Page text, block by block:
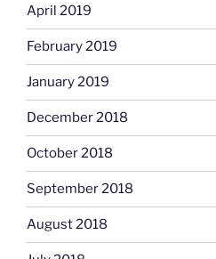
April 2019
February 2019
January 2019
December 2018
October 2018
September 2018
August 2018